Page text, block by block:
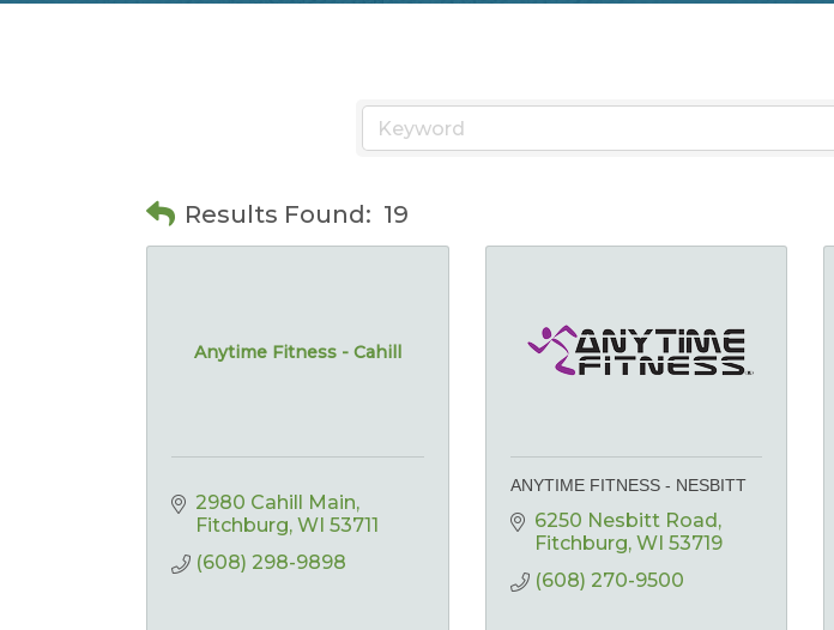
Results Found: 19
Anytime Fitness - Cahill
2980 Cahill Main
Fitchburg WI 53711
(608) 298-9898
ANYTIME FITNESS - NESBITT
6250 Nesbitt Road
Fitchburg WI 53719
(608) 270-9500